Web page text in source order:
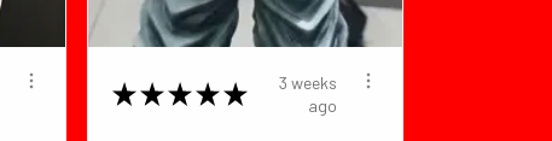
★ ★ ★ ★ ★
3 weeks
ago